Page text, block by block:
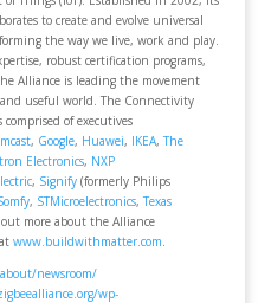
to create and evolve universal
the way we live, work and play.
robust certification programs,
Alliance is leading the movement
useful world. The Connectivity
of executives
, Google, Huawei, IKEA,The
Electronics, NXP
, Signify(formerly Philips
, STMicroelectronics,Texas
more about the Alliance
www.buildwithmatter.com.
newsroom/
wp-